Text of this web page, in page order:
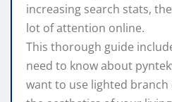
increasing search stats,
lot of attention online.
This thorough guide
need to know about
want to use lighted